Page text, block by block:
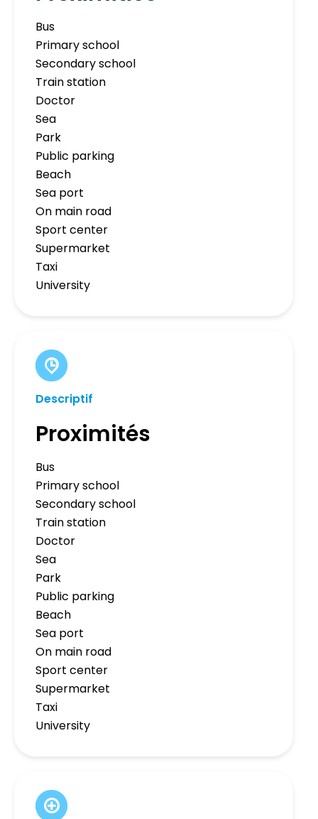
Bus
Primary school
Secondary school
Train station
Doctor
Sea
Park
Public parking
Beach
Sea port
On main road
Sport center
Supermarket
Taxi
University
Descriptif
Proximités
Bus
Primary school
Secondary school
Train station
Doctor
Sea
Park
Public parking
Beach
Sea port
On main road
Sport center
Supermarket
Taxi
University